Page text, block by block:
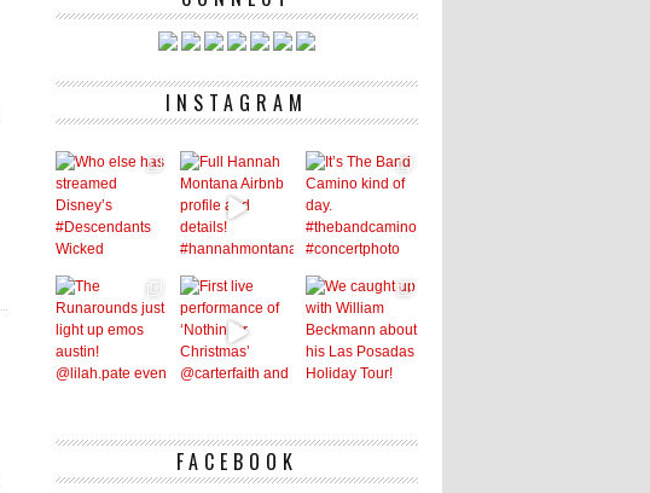
INSTAGRAM
FACEBOOK